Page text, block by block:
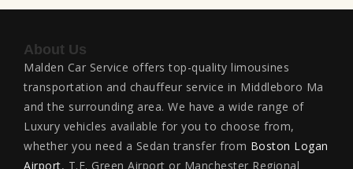
About Us
Malden Car Service offers top-quality limousines
transportation and chauffeur service in Middleboro Ma
and the surrounding area. We have a wide range of
Luxury vehicles available for you to choose from,
whether you need a Sedan transfer from Boston Logan
Airport, T.F. Green Airport or Manchester Regional